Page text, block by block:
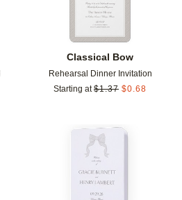
Classical Bow
Rehearsal Dinner Invitation
Starting at $1.37 $0.68